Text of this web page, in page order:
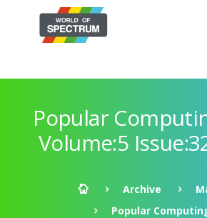
Popular
Volume:5
Archive
Popular